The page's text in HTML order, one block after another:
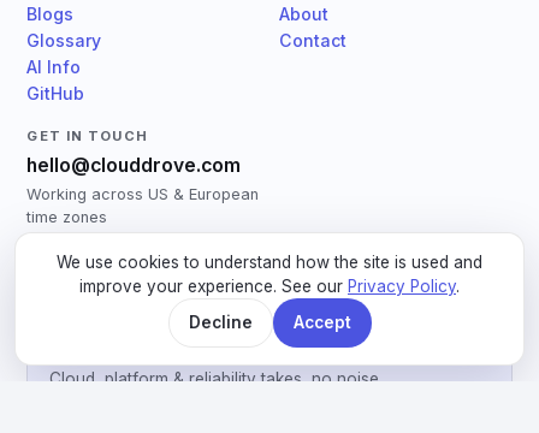
Blogs
Glossary
AI Info
GitHub
About
Contact
GET IN TOUCH
hello@clouddrove.com
Working across US & European
time zones
Book an Assessment→
Engineering notes, monthly
Cloud, platform & reliability takes, no noise.
We use cookies to understand how the site is used and
improve your experience. See our Privacy Policy.
Decline
Accept